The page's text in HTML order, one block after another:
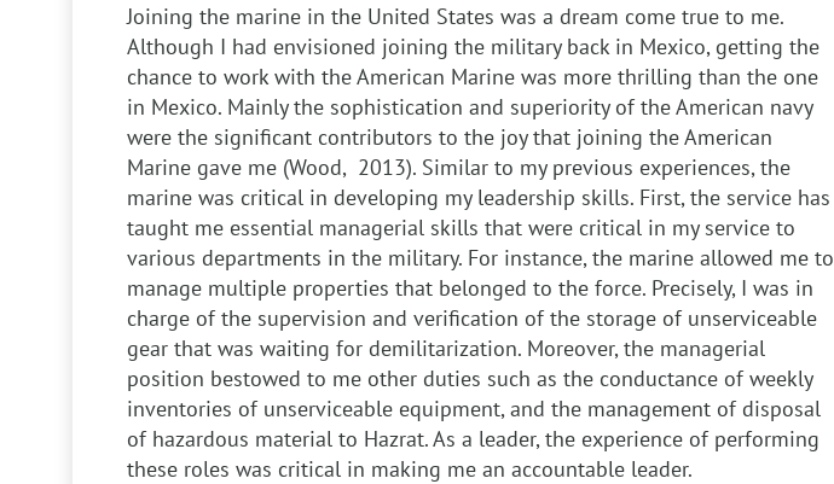
Joining the marine in the United States was a dream come true to me.
Although I had envisioned joining the military back in Mexico, getting the
chance to work with the American Marine was more thrilling than the one
in Mexico. Mainly the sophistication and superiority of the American navy
were the significant contributors to the joy that joining the American
Marine gave me (Wood, 2013). Similar to my previous experiences, the
marine was critical in developing my leadership skills. First, the service has
taught me essential managerial skills that were critical in my service to
various departments in the military. For instance, the marine allowed me to
manage multiple properties that belonged to the force. Precisely, I was in
charge of the supervision and verification of the storage of unserviceable
gear that was waiting for demilitarization. Moreover, the managerial
position bestowed to me other duties such as the conductance of weekly
inventories of unserviceable equipment, and the management of disposal
of hazardous material to Hazrat. As a leader, the experience of performing
these roles was critical in making me an accountable leader.